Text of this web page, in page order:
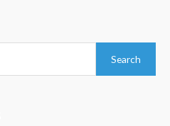
Search